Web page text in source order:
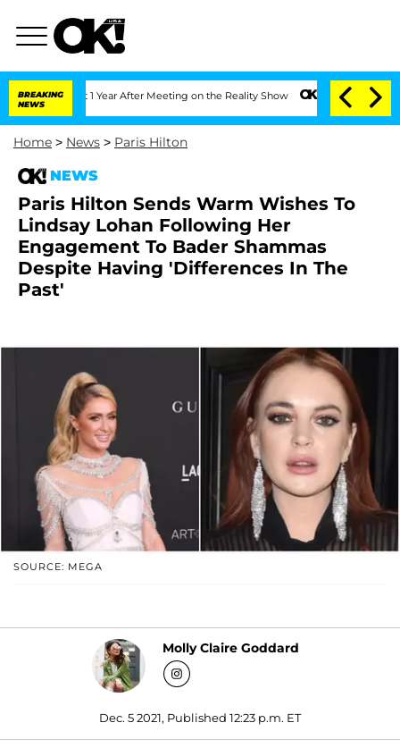
BREAKING
NEWS
Split 1 Year After Meeting on the Reality Show Senate Votes to Hold Dr.
Home > News > Paris Hilton
NEWS
Paris Hilton Sends Warm Wishes To
Lindsay Lohan Following Her
Engagement To Bader Shammas
Despite Having 'Differences In The
Past'
SOURCE: MEGA
Molly Claire Goddard
Dec. 5 2021, Published 12:23 p.m. ET